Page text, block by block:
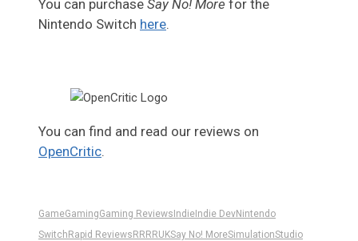
You can purchase Say No! More for the
Nintendo Switch here.
You can find and read our reviews on
OpenCritic.
GameGamingGaming Reviews Indie Indie DevNintendo
Switch Rapid Reviews RR RRUKSay No! MoreSimulationStudio